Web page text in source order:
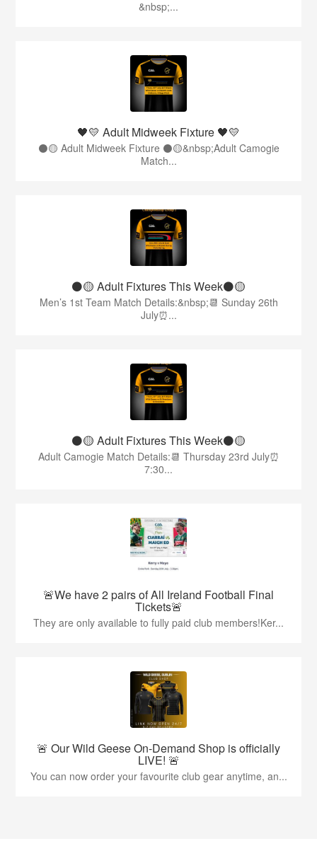
&nbsp;...
🖤💛 Adult Midweek Fixture 🖤💛
⚫️🟡 Adult Midweek Fixture ⚫️🟡&nbsp;Adult Camogie
Match...
⚫️🟡 Adult Fixtures This Week⚫️🟡
Men’s 1st Team Match Details:&nbsp;📆 Sunday 26th
July⏰...
⚫️🟡 Adult Fixtures This Week⚫️🟡
Adult Camogie Match Details:📆 Thursday 23rd July⏰
7:30...
🚨We have 2 pairs of All Ireland Football Final
Tickets🚨
They are only available to fully paid club members!Ker...
🚨 Our Wild Geese On-Demand Shop is officially
LIVE! 🚨
You can now order your favourite club gear anytime, an...